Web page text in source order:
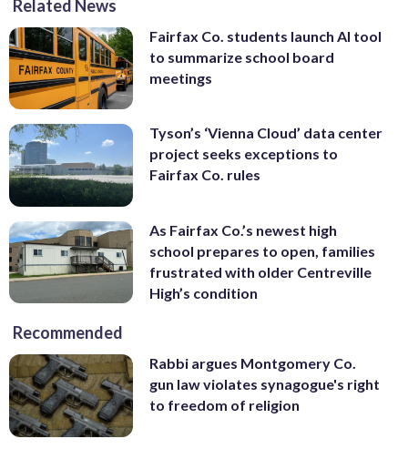
Related News
Fairfax Co. students launch AI tool
to summarize school board
meetings
Tyson’s ‘Vienna Cloud’ data center
project seeks exceptions to
Fairfax Co. rules
As Fairfax Co.’s newest high
school prepares to open, families
frustrated with older Centreville
High’s condition
Recommended
Rabbi argues Montgomery Co.
gun law violates synagogue's right
to freedom of religion